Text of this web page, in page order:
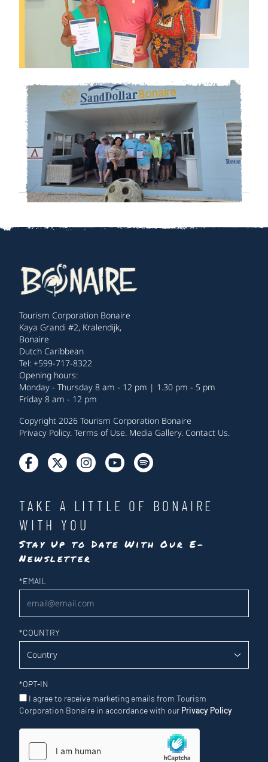
Tourism Corporation Bonaire
Kaya Grandi #2, Kralendijk,
Bonaire
Dutch Caribbean
Tel: +599-717-8322
Opening hours:
Monday - Thursday 8 am - 12 pm | 1.30 pm - 5 pm
Friday 8 am - 12 pm
Copyright 2026 Tourism Corporation Bonaire
Privacy Policy. Terms of Use. Media Gallery. Contact Us.
TAKE A LITTLE OF BONAIRE
WITH YOU
Stay Up to Date With Our E-
Newsletter
Newsletter
*EMAIL
*COUNTRY
*OPT-IN
I agree to receive marketing emails from Tourism
Corporation Bonaire in accordance with our Privacy Policy